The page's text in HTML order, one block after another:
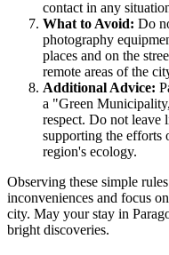
contact in any
What to Avoid: Do
photography
places and on the
remote areas of the
Additional Advice:
a "Green
respect. Do not leave
supporting the efforts
region's ecology.
Observing these simple
inconveniences and focus
city. May your stay in
bright discoveries.